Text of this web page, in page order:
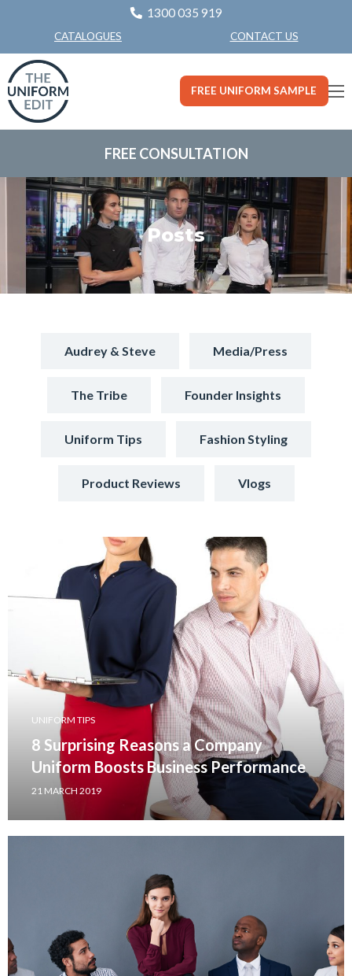
1300 035 919
CATALOGUES CONTACT US
FREE UNIFORM SAMPLE
FREE CONSULTATION
Posts
Audrey & Steve Media/Press
The Tribe Founder Insights
Uniform Tips Fashion Styling
Product Reviews Vlogs
UNIFORM TIPS
8 Surprising Reasons a Company
Uniform Boosts Business Performance
21 MARCH 2019